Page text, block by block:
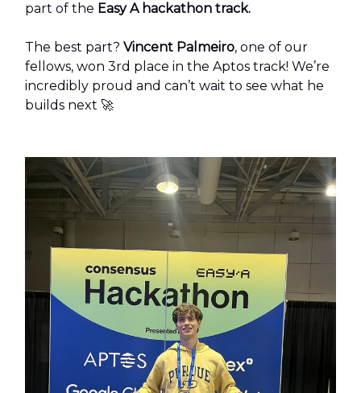
part of the Easy A hackathon track.
The best part? Vincent Palmeiro, one of our
fellows, won 3rd place in the Aptos track! We’re
incredibly proud and can’t wait to see what he
builds next 🚀